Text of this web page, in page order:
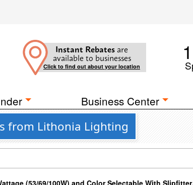
Instant Rebates are
available to businesses
Click to find out about your location
Business Center
from Lithonia Lighting
(53/69/100W) and Color Selectable With